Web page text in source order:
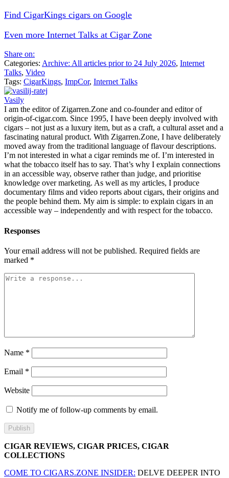
Find CigarKings cigars on Google
Even more Internet Talks at Cigar Zone
Share on:
Categories: Archive: All articles prior to 24 July 2026, Internet
Talks, Video
Tags: CigarKings, ImpCor, Internet Talks
Vasily
I am the editor of Zigarren.Zone and co-founder and editor of
origin-of-cigar.com. Since 1995, I have been deeply involved with
cigars – not just as a luxury item, but as a craft, a cultural asset and a
fascinating natural product. With Zigarren.Zone, I have deliberately
moved away from the traditional language of flavour descriptions.
I’m not interested in what a cigar reminds me of. I’m interested in
what the tobacco itself has to say. That’s why I explain connections
in an accessible way, observe rather than judge, and prioritise
knowledge over marketing. As well as my articles, I produce
documentary films and video reports about cigars, their origins and
the people behind them. My aim is simple: to explain cigars in an
accessible way – independently and with respect for the tobacco.
Responses
Your email address will not be published. Required fields are
marked *
Name *
Email *
Website
Notify me of follow-up comments by email.
CIGAR REVIEWS, CIGAR PRICES, CIGAR
COLLECTIONS
COME TO CIGARS.ZONE INSIDER: DELVE DEEPER INTO